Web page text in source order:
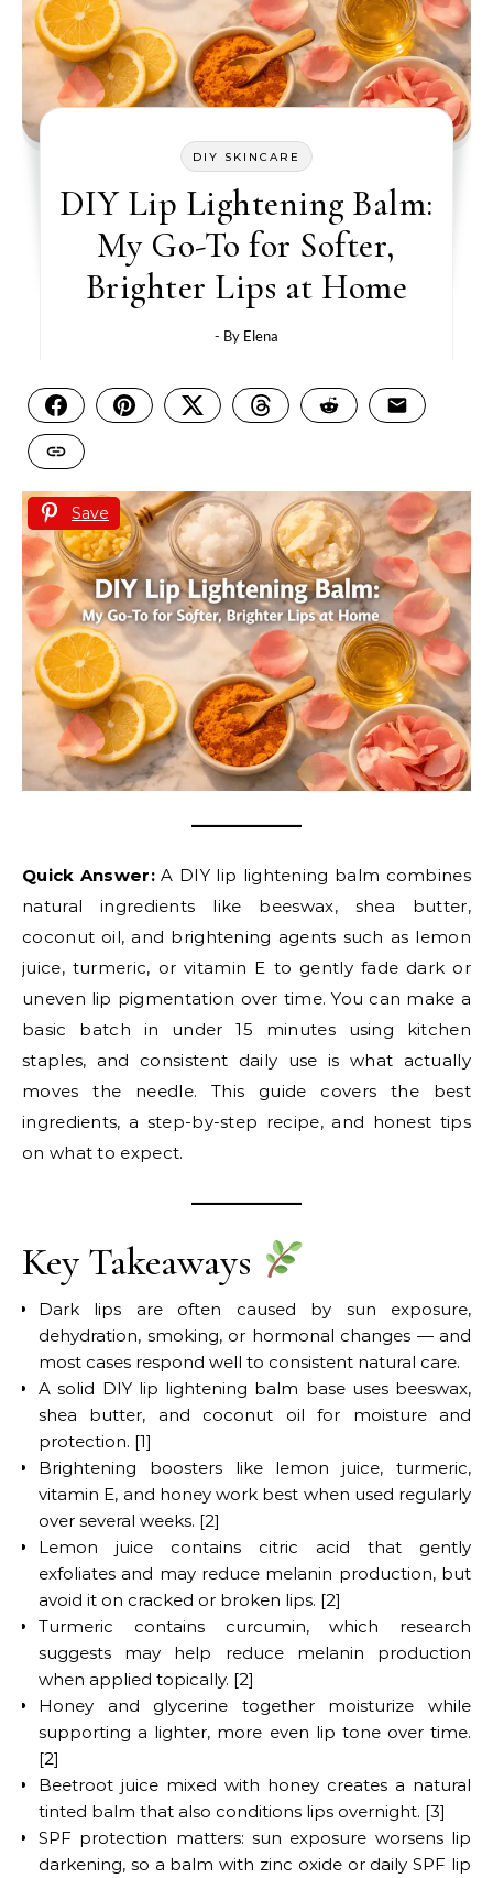
DIY SKINCARE
DIY Lip Lightening Balm:
My Go-To for Softer,
Brighter Lips at Home
- By Elena
Save
Quick Answer:A DIY lip lightening balm combines
natural ingredients like beeswax, shea butter,
coconut oil, and brightening agents such as lemon
juice, turmeric, or vitamin E to gently fade dark or
uneven lip pigmentation over time. You can make a
basic batch in under 15 minutes using kitchen
staples, and consistent daily use is what actually
moves the needle. This guide covers the best
ingredients, a step-by-step recipe, and honest tips
on what to expect.
Key Takeaways
Dark lips are often caused by sun exposure,
dehydration, smoking, or hormonal changes — and
most cases respond well to consistent natural care.
A solid DIY lip lightening balm base uses beeswax,
shea butter, and coconut oil for moisture and
protection. [1]
Brightening boosters like lemon juice, turmeric,
vitamin E, and honey work best when used regularly
over several weeks. [2]
Lemon juice contains citric acid that gently
exfoliates and may reduce melanin production, but
avoid it on cracked or broken lips. [2]
Turmeric contains curcumin, which research
suggests may help reduce melanin production
when applied topically. [2]
Honey and glycerine together moisturize while
supporting a lighter, more even lip tone over time.
[2]
Beetroot juice mixed with honey creates a natural
tinted balm that also conditions lips overnight. [3]
SPF protection matters: sun exposure worsens lip
darkening, so a balm with zinc oxide or daily SPF lip